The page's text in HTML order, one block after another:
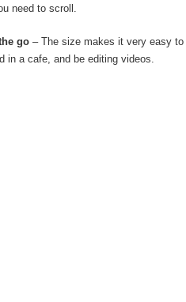
need to scroll.
go– The size makes it very easy to
in a cafe, and be editing videos.